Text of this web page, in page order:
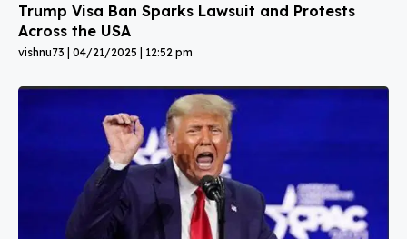
Trump Visa Ban Sparks Lawsuit and Protests
Across the USA
vishnu73 04/21/2025 12:52 pm